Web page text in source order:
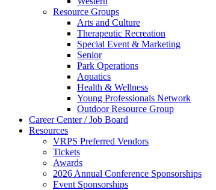
Resource Groups
Arts and Culture
Therapeutic Recreation
Special Event & Marketing
Senior
Park Operations
Aquatics
Health & Wellness
Young Professionals Network
Outdoor Resource Group
Career Center / Job Board
Resources
VRPS Preferred Vendors
Tickets
Awards
2026 Annual Conference Sponsorships
Event Sponsorships